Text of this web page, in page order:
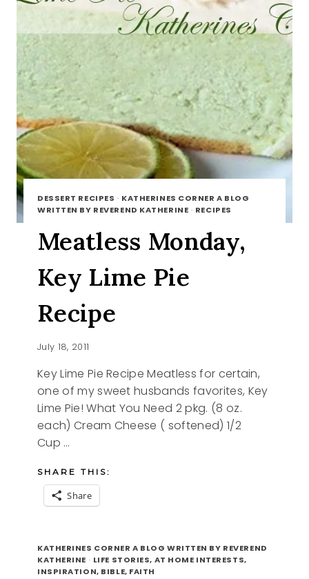
DESSERT RECIPES · KATHERINES CORNER A BLOG
WRITTEN BY REVEREND KATHERINE · RECIPES
Meatless Monday,
Key Lime Pie
Recipe
July 18, 2011
Key Lime Pie Recipe Meatless for certain,
one of my sweet husbands favorites, Key
Lime Pie! What You Need 2 pkg. (8 oz.
each) Cream Cheese ( softened) 1/2
Cup …
SHARE THIS:
Share
MONDAY,
KEY
LIME
KATHERINES CORNER A BLOG WRITTEN BY REVEREND
KATHERINE · LIFE STORIES, AT HOME INTERESTS,
INSPIRATION, BIBLE, FAITH